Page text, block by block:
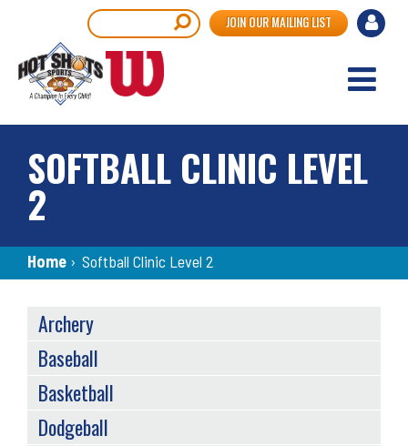
main
content
User
JOIN OUR MAILING LIST
SOFTBALL CLINIC LEVEL
2
Breadcrumb
Home › Softball Clinic Level 2
SPORTS
MENU
Archery
Baseball
Basketball
Dodgeball